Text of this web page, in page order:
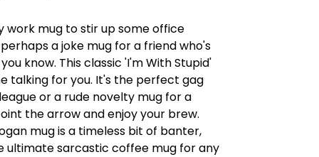
work mug to stir up some office
a joke mug for a friend who's
know. This classic 'I'm With Stupid'
talking for you. It's the perfect gag
or a rude novelty mug for a
the arrow and enjoy your brew.
mug is a timeless bit of banter,
ultimate sarcastic coffee mug for any